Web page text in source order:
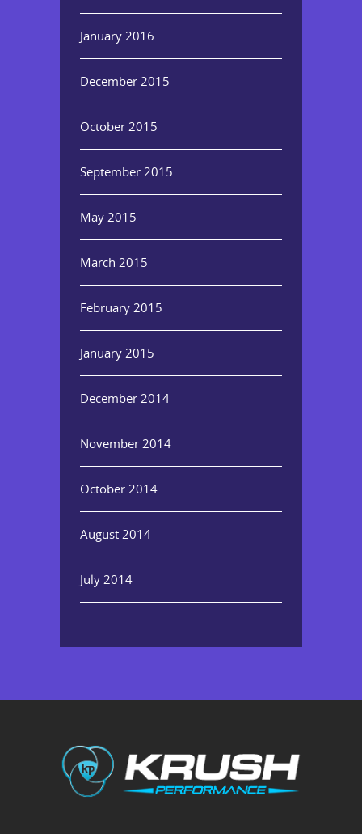
January 2016
December 2015
October 2015
September 2015
May 2015
March 2015
February 2015
January 2015
December 2014
November 2014
October 2014
August 2014
July 2014